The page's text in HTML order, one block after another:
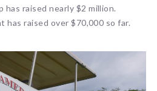
raised nearly $2 million.
has raised over $70,000 so far.